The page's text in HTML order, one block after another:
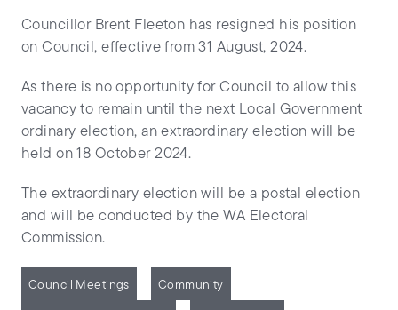
Councillor Brent Fleeton has resigned his position
on Council, effective from 31 August, 2024.
As there is no opportunity for Council to allow this
vacancy to remain until the next Local Government
ordinary election, an extraordinary election will be
held on 18 October 2024.
The extraordinary election will be a postal election
and will be conducted by the WA Electoral
Commission.
Council Meetings Community